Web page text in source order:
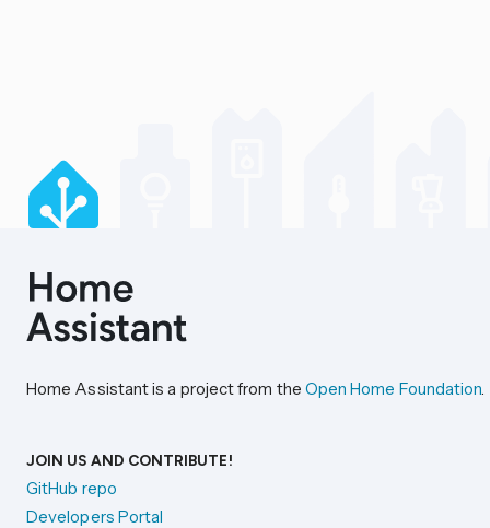
Home Assistant is a project from the Open Home Foundation.
JOIN US AND CONTRIBUTE!
GitHub repo
Developers Portal